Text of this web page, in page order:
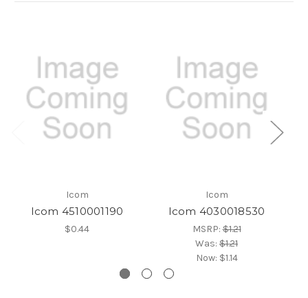
Icom
Icom 4510001190
$0.44
Icom
Icom 4030018530
MSRP:$1.21
Was: $1.21
Now: $1.14